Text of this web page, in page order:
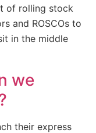
of rolling stock
and ROSCOs to
in the middle
we
their express